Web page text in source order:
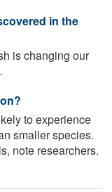
in the
is changing our
to experience
smaller species.
note researchers.